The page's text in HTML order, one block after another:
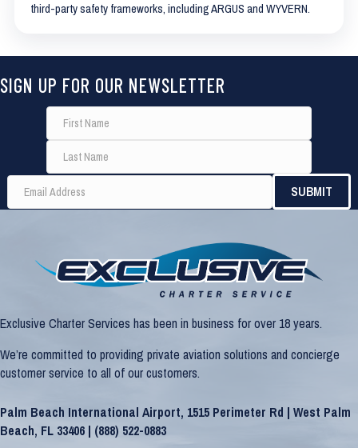
third-party safety frameworks, including ARGUS and WYVERN.
SIGN UP FOR OUR NEWSLETTER
Exclusive Charter Services has been in business for over 18 years.
We’re committed to providing private aviation solutions and concierge
customer service to all of our customers.
Palm Beach International Airport, 1515 Perimeter Rd | West Palm
Beach, FL 33406 | (888) 522-0883